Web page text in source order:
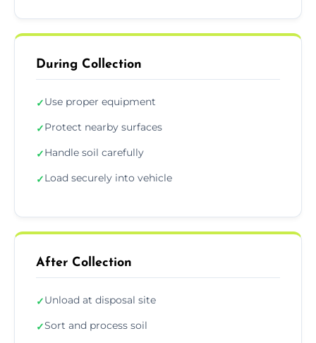
During Collection
✓Use proper equipment
✓Protect nearby surfaces
✓Handle soil carefully
✓Load securely into vehicle
After Collection
✓Unload at disposal site
✓Sort and process soil